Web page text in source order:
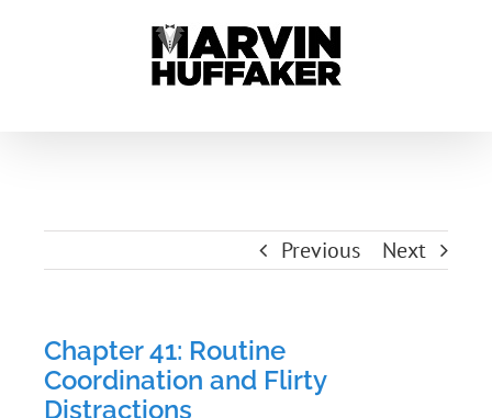
Previous Next
Chapter 41: Routine
Coordination and Flirty
Distractions